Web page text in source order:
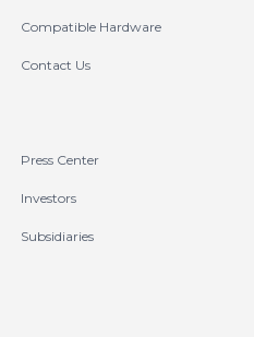
Compatible Hardware
Contact Us
Press Center
Investors
Subsidiaries